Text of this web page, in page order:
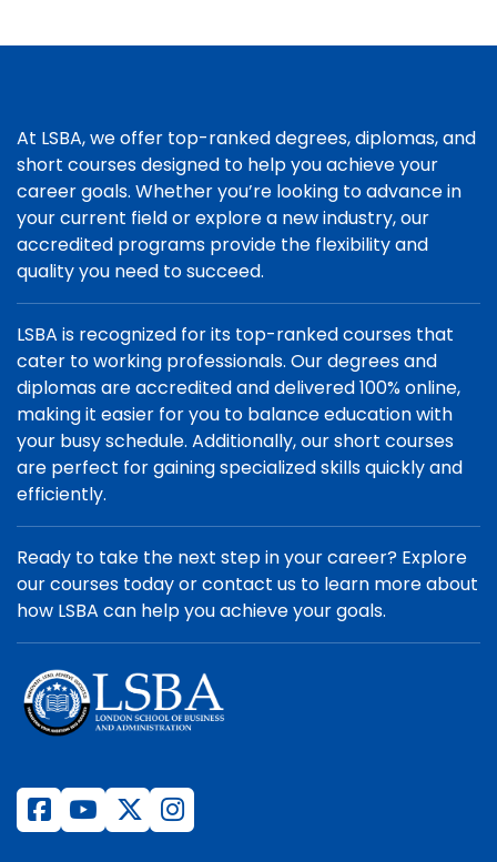
At LSBA, we offer top-ranked degrees, diplomas, and
short courses designed to help you achieve your
career goals. Whether you’re looking to advance in
your current field or explore a new industry, our
accredited programs provide the flexibility and
quality you need to succeed.
LSBA is recognized for its top-ranked courses that
cater to working professionals. Our degrees and
diplomas are accredited and delivered 100% online,
making it easier for you to balance education with
your busy schedule. Additionally, our short courses
are perfect for gaining specialized skills quickly and
efficiently.
Ready to take the next step in your career? Explore
our courses today or contact us to learn more about
how LSBA can help you achieve your goals.